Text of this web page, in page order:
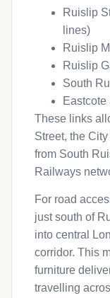
Ruislip
lines)
Ruislip
Ruislip
South
Eastcote
These links
Street, the
from South
Railways
For road
just south of
into central
corridor. This
furniture
travelling